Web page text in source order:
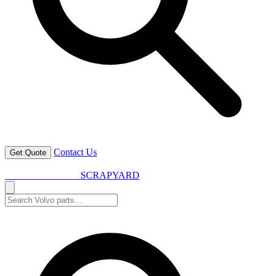
Get Quote Contact Us
SCRAPYARD